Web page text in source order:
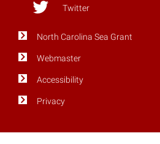
Twitter
North Carolina Sea Grant
Webmaster
Accessibility
Privacy